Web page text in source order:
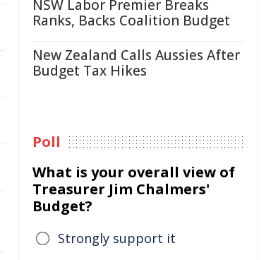
NSW Labor Premier Breaks
Ranks, Backs Coalition Budget
New Zealand Calls Aussies After
Budget Tax Hikes
Poll
What is your overall view of
Treasurer Jim Chalmers'
Budget?
Strongly support it